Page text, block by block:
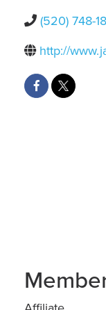
(520) 748-
http://